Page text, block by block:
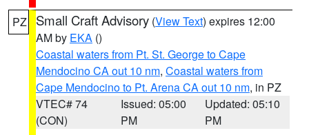
PZ Small Craft Advisory (View Text) expires 12:00
AM by EKA ()
Coastal waters from Pt. St. George to Cape
Mendocino CA out 10 nm, Coastal waters from
Cape Mendocino to Pt. Arena CA out 10 nm, in PZ
VTEC# 74
(CON)
Issued: 05:00
PM
Updated: 05:10
PM